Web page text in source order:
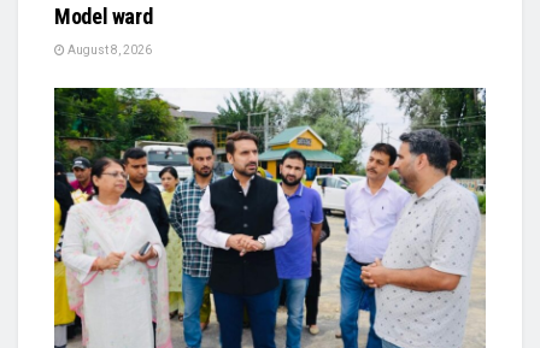
Model ward
August 8, 2026